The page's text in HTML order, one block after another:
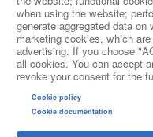
when using the website;
generate aggregated data
marketing cookies, which
advertising. If you choose
all cookies. You can accept
revoke your consent for the
Cookie policy
Cookie documentation
Institute of Neurological
grant number TR002818.
responsibility of the BBDC
Baylor College of Medicine
official views of the NIH.
social media